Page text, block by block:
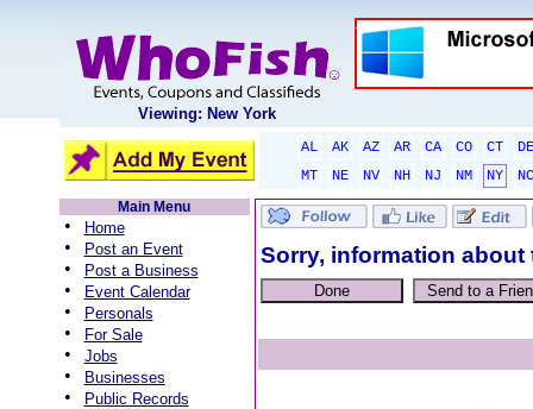
Viewing: New York
AL AK AZ AR CA CO CT
DE
MT
NE NV NH NJ NM NY
NC
Main Menu
• Home
• Post an Event
• Post a Business
• Event Calendar
• Personals
• For Sale
• Jobs
• Businesses
• Public Records
Sorry, information